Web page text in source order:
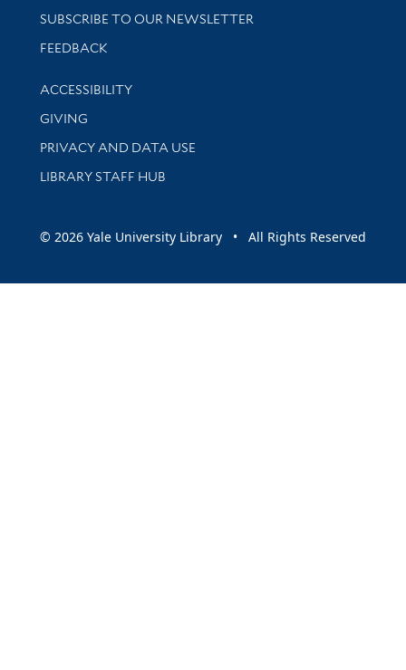
SUBSCRIBE TO OUR NEWSLETTER
Stay updated with library news and events
FEEDBACK
Library Information
ACCESSIBILITY
GIVING
PRIVACY AND DATA USE
LIBRARY STAFF HUB
© 2026 Yale University Library • All Rights Reserved